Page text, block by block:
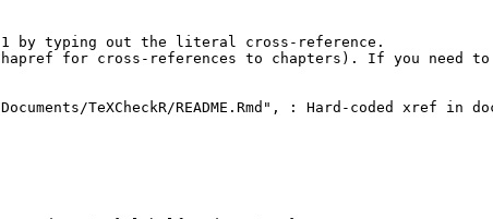
1 by typing out the literal cross-reference.
for cross-references to chapters). If you need to
TeXCheckR/README.Rmd", : Hard-coded